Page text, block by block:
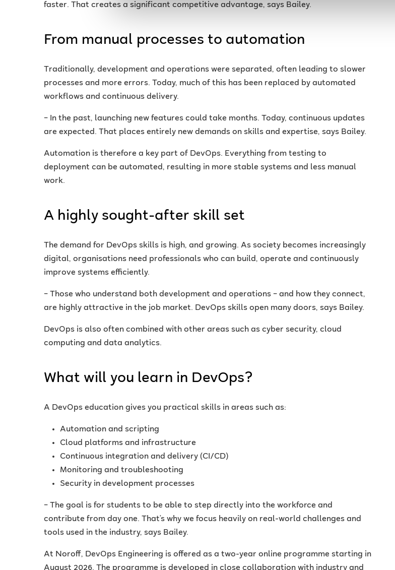
faster. That creates a significant competitive advantage, says Bailey.
From manual processes to automation
Traditionally, development and operations were separated, often leading to slower
processes and more errors. Today, much of this has been replaced by automated
workflows and continuous delivery.
– In the past, launching new features could take months. Today, continuous updates
are expected. That places entirely new demands on skills and expertise, says Bailey.
Automation is therefore a key part of DevOps. Everything from testing to
deployment can be automated, resulting in more stable systems and less manual
work.
A highly sought-after skill set
The demand for DevOps skills is high, and growing. As society becomes increasingly
digital, organisations need professionals who can build, operate and continuously
improve systems efficiently.
– Those who understand both development and operations – and how they connect,
are highly attractive in the job market. DevOps skills open many doors, says Bailey.
DevOps is also often combined with other areas such as cyber security, cloud
computing and data analytics.
What will you learn in DevOps?
A DevOps education gives you practical skills in areas such as:
Automation and scripting
Cloud platforms and infrastructure
Continuous integration and delivery (CI/CD)
Monitoring and troubleshooting
Security in development processes
– The goal is for students to be able to step directly into the workforce and
contribute from day one. That’s why we focus heavily on real-world challenges and
tools used in the industry, says Bailey.
At Noroff, DevOps Engineering is offered as a two-year online programme starting in
August 2026. The programme is developed in close collaboration with industry and